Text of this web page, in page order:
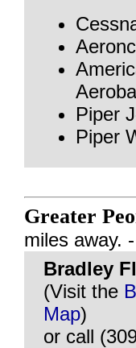
Piper
Piper
Greater
miles away. -
Bradley
(Visit the
Map)
or call